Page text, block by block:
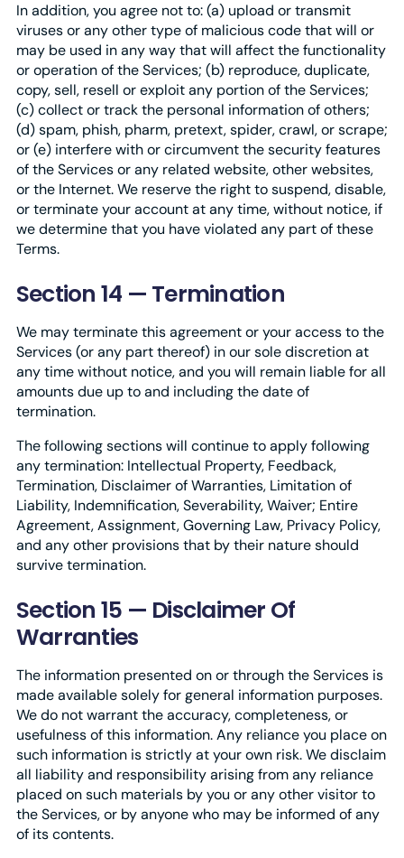
In addition, you agree not to: (a) upload or transmit
viruses or any other type of malicious code that will or
may be used in any way that will affect the functionality
or operation of the Services; (b) reproduce, duplicate,
copy, sell, resell or exploit any portion of the Services;
(c) collect or track the personal information of others;
(d) spam, phish, pharm, pretext, spider, crawl, or scrape;
or (e) interfere with or circumvent the security features
of the Services or any related website, other websites,
or the Internet. We reserve the right to suspend, disable,
or terminate your account at any time, without notice, if
we determine that you have violated any part of these
Terms.
Section 14 — Termination
We may terminate this agreement or your access to the
Services (or any part thereof) in our sole discretion at
any time without notice, and you will remain liable for all
amounts due up to and including the date of
termination.
The following sections will continue to apply following
any termination: Intellectual Property, Feedback,
Termination, Disclaimer of Warranties, Limitation of
Liability, Indemnification, Severability, Waiver; Entire
Agreement, Assignment, Governing Law, Privacy Policy,
and any other provisions that by their nature should
survive termination.
Section 15 — Disclaimer Of
Warranties
The information presented on or through the Services is
made available solely for general information purposes.
We do not warrant the accuracy, completeness, or
usefulness of this information. Any reliance you place on
such information is strictly at your own risk. We disclaim
all liability and responsibility arising from any reliance
placed on such materials by you or any other visitor to
the Services, or by anyone who may be informed of any
of its contents.